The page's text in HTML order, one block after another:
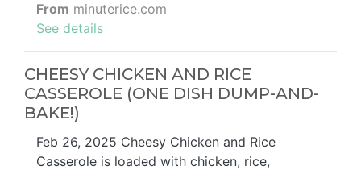
From minuterice.com
See details
CHEESY CHICKEN AND RICE
CASSEROLE (ONE DISH DUMP-AND-
BAKE!)
Feb 26, 2025 Cheesy Chicken and Rice
Casserole is loaded with chicken, rice,